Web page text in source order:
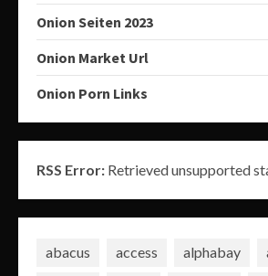
Onion Seiten 2023
Onion Market Url
Onion Porn Links
RSS Error: Retrieved unsupported
abacus access alphabay